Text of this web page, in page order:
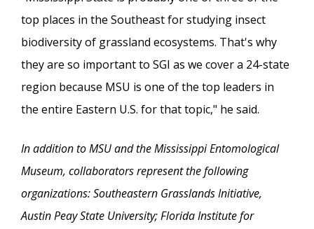
top places in the Southeast for studying insect
biodiversity of grassland ecosystems. That's why
they are so important to SGI as we cover a 24-state
region because MSU is one of the top leaders in
the entire Eastern U.S. for that topic," he said.
In addition to MSU and the Mississippi Entomological
Museum, collaborators represent the following
organizations: Southeastern Grasslands Initiative,
Austin Peay State University; Florida Institute for